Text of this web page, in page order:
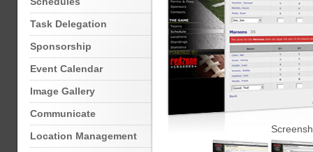
Task Delegation
Sponsorship
Event Calendar
Image Gallery
Communicate
Location Management